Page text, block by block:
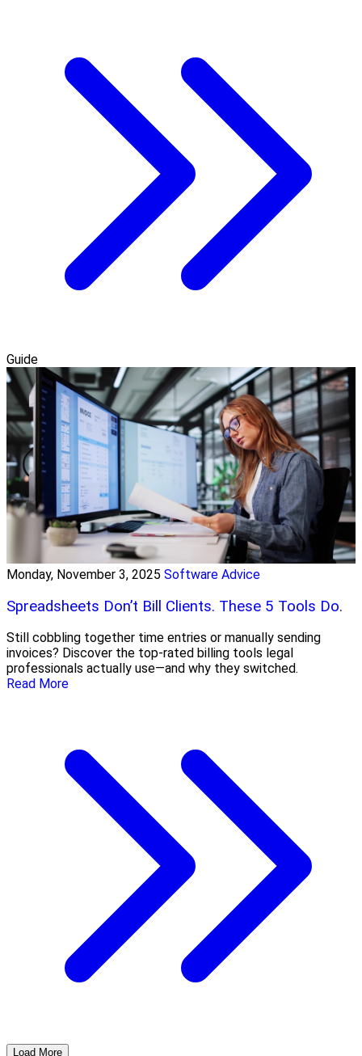
Guide
Monday, November 3, 2025 Software Advice
Spreadsheets Don’t Bill Clients. These 5 Tools Do.
Still cobbling together time entries or manually sending
invoices? Discover the top-rated billing tools legal
professionals actually use—and why they switched.
Read More
Load More